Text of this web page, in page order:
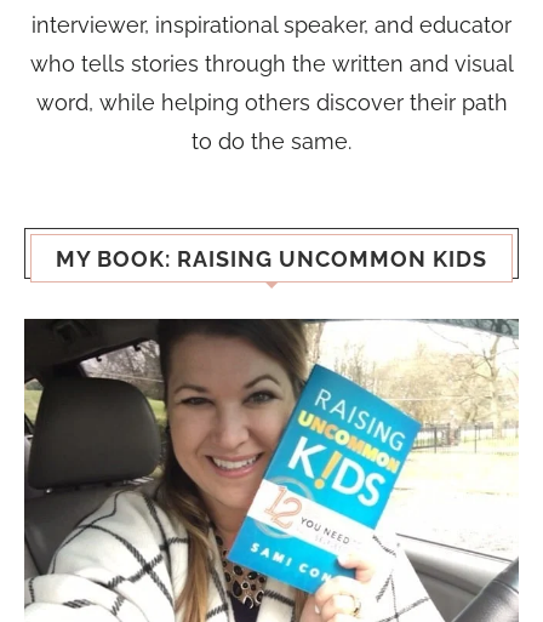
interviewer, inspirational speaker, and educator
who tells stories through the written and visual
word, while helping others discover their path
to do the same.
MY BOOK: RAISING UNCOMMON KIDS